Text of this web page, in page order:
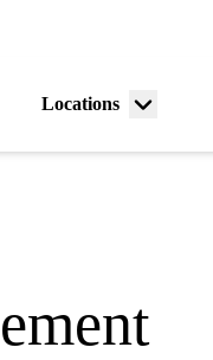
Locations
Menu